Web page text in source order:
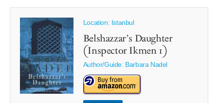
Location: Istanbul
Belshazzar’s Daughter
(Inspector Ikmen 1)
Author/Guide: Barbara Nadel